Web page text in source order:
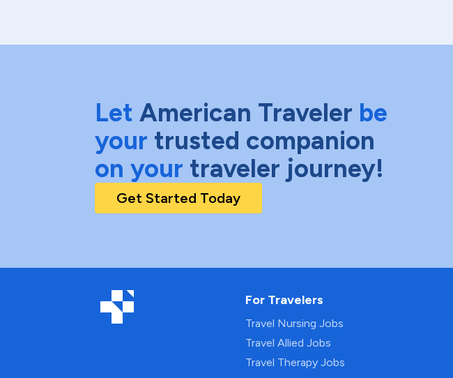
Let American Traveler be
your trusted companion
on your traveler journey!
Get Started Today
For Travelers
Travel Nursing Jobs
Travel Allied Jobs
Travel Therapy Jobs